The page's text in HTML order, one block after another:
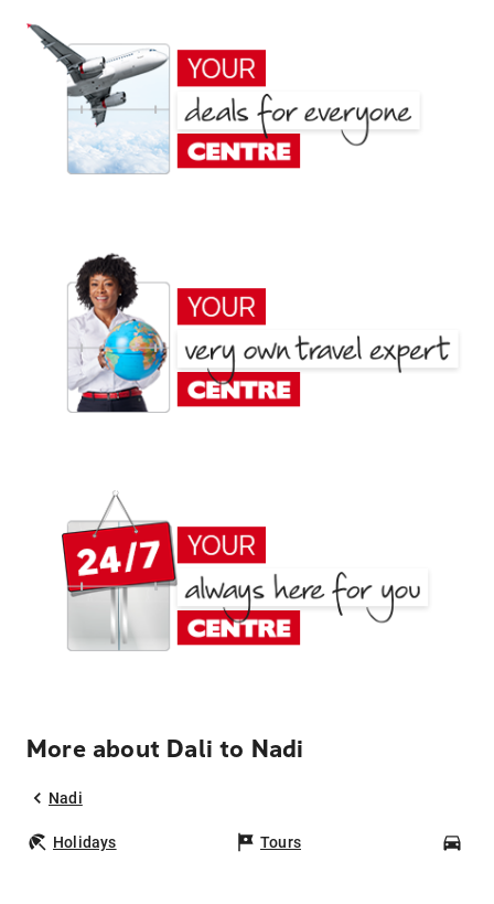
More about Dali to Nadi
Nadi
Holidays Tours